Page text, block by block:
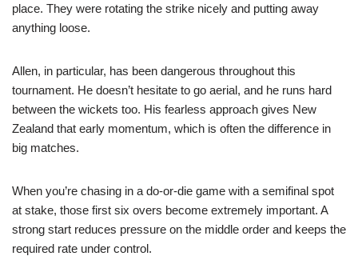
place. They were rotating the strike nicely and putting away
anything loose.
Allen, in particular, has been dangerous throughout this
tournament. He doesn’t hesitate to go aerial, and he runs hard
between the wickets too. His fearless approach gives New
Zealand that early momentum, which is often the difference in
big matches.
When you’re chasing in a do-or-die game with a semifinal spot
at stake, those first six overs become extremely important. A
strong start reduces pressure on the middle order and keeps the
required rate under control.